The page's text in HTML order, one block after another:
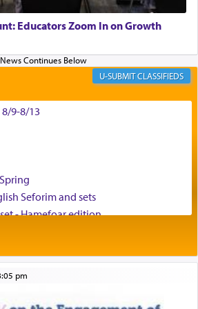
that window of our souls that
the gravity of this world
joy even in the face of the most
Educators Zoom In on Growth
CLASSIFIEDS
9-8/13
Seforim and sets
- Hamefoar edition
in Central Florida
Bookcases, white bedframe w/
pm